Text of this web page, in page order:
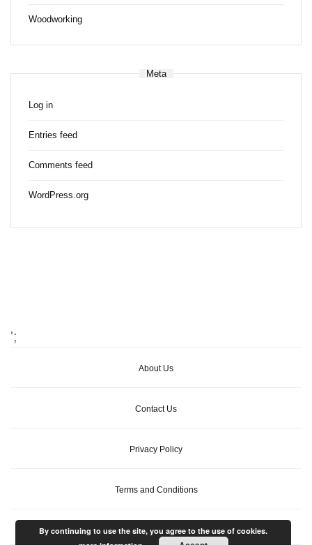
Woodworking
Meta
Log in
Entries feed
Comments feed
WordPress.org
';
About Us
Contact Us
Privacy Policy
Terms and Conditions
By continuing to use the site, you agree to the use of cookies.